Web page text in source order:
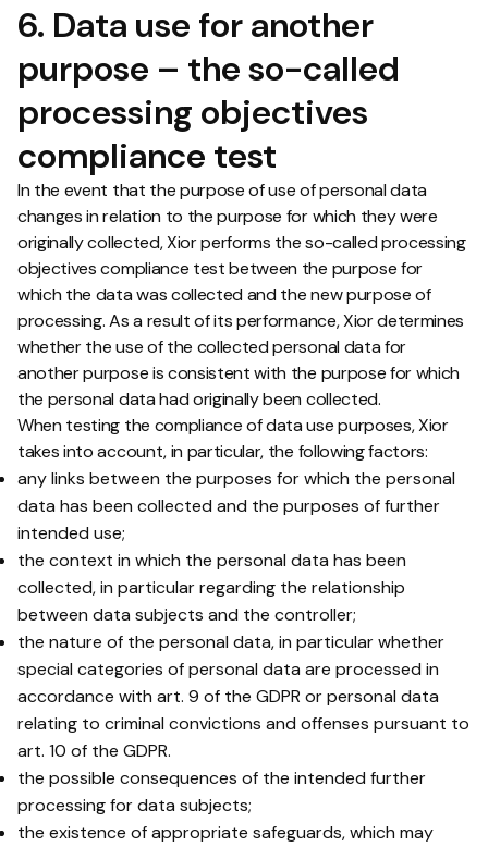
6. Data use for another
purpose – the so-called
processing objectives
compliance test
In the event that the purpose of use of personal data
changes in relation to the purpose for which they were
originally collected, Xior performs the so-called processing
objectives compliance test between the purpose for
which the data was collected and the new purpose of
processing. As a result of its performance, Xior determines
whether the use of the collected personal data for
another purpose is consistent with the purpose for which
the personal data had originally been collected.
When testing the compliance of data use purposes, Xior
takes into account, in particular, the following factors:
any links between the purposes for which the personal
data has been collected and the purposes of further
intended use;
the context in which the personal data has been
collected, in particular regarding the relationship
between data subjects and the controller;
the nature of the personal data, in particular whether
special categories of personal data are processed in
accordance with art. 9 of the GDPR or personal data
relating to criminal convictions and offenses pursuant to
art. 10 of the GDPR.
the possible consequences of the intended further
processing for data subjects;
the existence of appropriate safeguards, which may